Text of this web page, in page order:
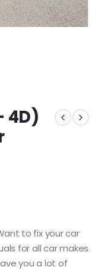
4D)
to fix your car
for all car makes
you a lot of